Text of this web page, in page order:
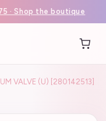
· Shop the boutique
VALVE (U) [280142513]